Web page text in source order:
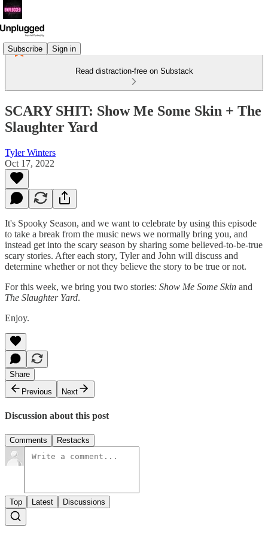
Subscribe Sign in
Read distraction-free on Substack
SCARY SHIT: Show Me Some Skin + The
Slaughter Yard
Tyler Winters
Oct 17, 2022
It's Spooky Season, and we want to celebrate by using this episode
to take a break from the music news we normally bring you, and
instead get into the scary season by sharing some believed-to-be-true
scary stories. After each story, Tyler and John will discuss and
determine whether or not they believe the story to be true or not.
For this week, we bring you two stories: Show Me Some Skin and
The Slaughter Yard.
Enjoy.
Share
Previous
Next
Discussion about this post
Comments Restacks
Top Latest Discussions